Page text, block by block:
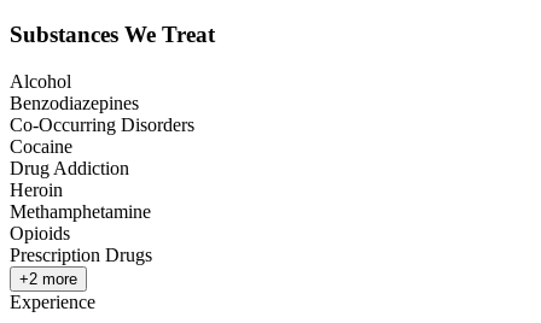
Substances We Treat
Alcohol
Benzodiazepines
Co-Occurring Disorders
Cocaine
Drug Addiction
Heroin
Methamphetamine
Opioids
Prescription Drugs
+2 more
Experience